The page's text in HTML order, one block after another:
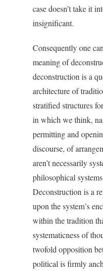
case doesn’t take it
insignificant.
Consequently one
meaning of
deconstruction is a
architecture of
stratified structures
in which we think,
permitting and
discourse, of
aren’t necessarily
philosophical
Deconstruction is a
upon the system’s
within the tradition
systematicness of
twofold opposition
political is firmly